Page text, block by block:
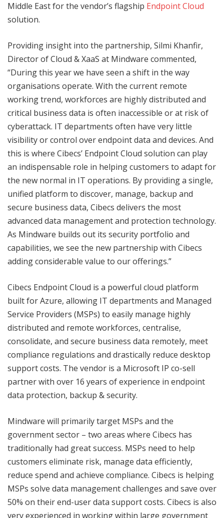
Middle East for the vendor’s flagship Endpoint Cloud
solution.
Providing insight into the partnership, Silmi Khanfir,
Director of Cloud & XaaS at Mindware commented,
“During this year we have seen a shift in the way
organisations operate. With the current remote
working trend, workforces are highly distributed and
critical business data is often inaccessible or at risk of
cyberattack. IT departments often have very little
visibility or control over endpoint data and devices. And
this is where Cibecs’ Endpoint Cloud solution can play
an indispensable role in helping customers to adapt for
the new normal in IT operations. By providing a single,
unified platform to discover, manage, backup and
secure business data, Cibecs delivers the most
advanced data management and protection technology.
As Mindware builds out its security portfolio and
capabilities, we see the new partnership with Cibecs
adding considerable value to our offerings.”
Cibecs Endpoint Cloud is a powerful cloud platform
built for Azure, allowing IT departments and Managed
Service Providers (MSPs) to easily manage highly
distributed and remote workforces, centralise,
consolidate, and secure business data remotely, meet
compliance regulations and drastically reduce desktop
support costs. The vendor is a Microsoft IP co-sell
partner with over 16 years of experience in endpoint
data protection, backup & security.
Mindware will primarily target MSPs and the
government sector – two areas where Cibecs has
traditionally had great success. MSPs need to help
customers eliminate risk, manage data efficiently,
reduce spend and achieve compliance. Cibecs is helping
MSPs solve data management challenges and save over
50% on their end-user data support costs. Cibecs is also
very experienced in working within large government